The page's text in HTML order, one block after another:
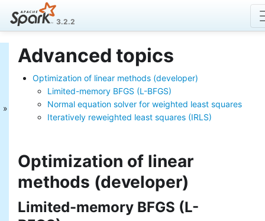
3.2.2
MLlib: Main Guide
Basic statistics
Data sources
Pipelines
Extracting, transforming and
Clustering
Collaborative filtering
Frequent Pattern Mining
Model selection and tuning
Advanced topics
Advanced topics
Optimization of linear methods (developer)
Limited-memory BFGS (L-BFGS)
Normal equation solver for weighted least squares
Iteratively reweighted least squares (IRLS)
Optimization of linear
methods (developer)
Limited-memory BFGS (L-